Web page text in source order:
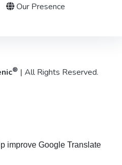
Our Presence
® | All Rights Reserved.
improve Google Translate